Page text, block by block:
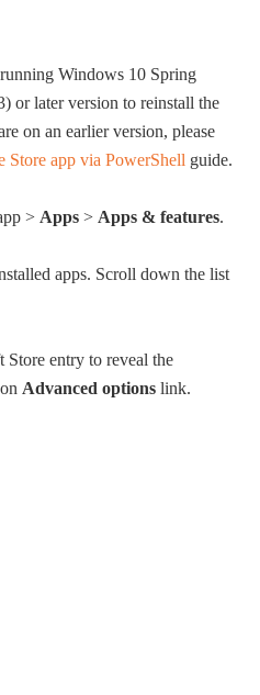
Windows 10 Spring
or later version to reinstall the
on an earlier version, please
Store app via PowerShell guide.
>Apps >Apps & features.
apps. Scroll down the list
entry to reveal the
onAdvanced options link.